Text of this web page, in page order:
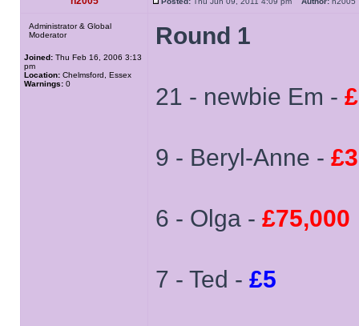
Administrator & Global
Moderator
Joined: Thu Feb 16, 2006 3:13
pm
Location: Chelmsford, Essex
Warnings: 0
Round 1
21 - newbie Em -
9 - Beryl-Anne -
6 - Olga - £75,000
7 - Ted - £5